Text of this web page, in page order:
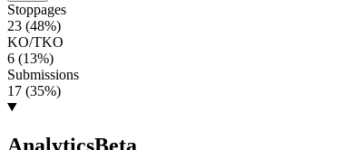
Stoppages
23 (48%)
KO/TKO
6 (13%)
Submissions
17 (35%)